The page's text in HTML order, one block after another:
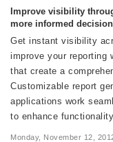
Improve visibility
more informed
Get instant visibility
improve your reporting
that create a
Customizable report
applications work
to enhance
Monday, November 12,